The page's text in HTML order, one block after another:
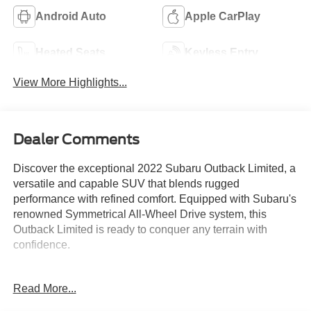
Android Auto Apple CarPlay
Heated Seats Keyless Entry
View More Highlights...
Dealer Comments
Discover the exceptional 2022 Subaru Outback Limited, a
versatile and capable SUV that blends rugged
performance with refined comfort. Equipped with Subaru's
renowned Symmetrical All-Wheel Drive system, this
Outback Limited is ready to conquer any terrain with
confidence.
- All-Weather Floor Liners
Read More...